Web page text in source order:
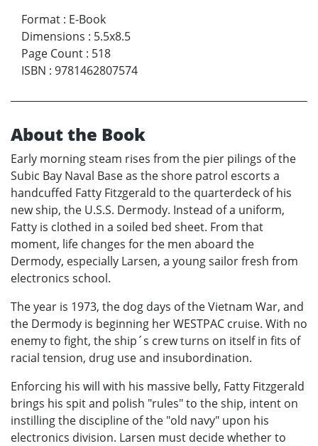
Format : E-Book
Dimensions : 5.5x8.5
Page Count : 518
ISBN : 9781462807574
About the Book
Early morning steam rises from the pier pilings of the
Subic Bay Naval Base as the shore patrol escorts a
handcuffed Fatty Fitzgerald to the quarterdeck of his
new ship, the U.S.S. Dermody. Instead of a uniform,
Fatty is clothed in a soiled bed sheet. From that
moment, life changes for the men aboard the
Dermody, especially Larsen, a young sailor fresh from
electronics school.
The year is 1973, the dog days of the Vietnam War, and
the Dermody is beginning her WESTPAC cruise. With no
enemy to fight, the ship´s crew turns on itself in fits of
racial tension, drug use and insubordination.
Enforcing his will with his massive belly, Fatty Fitzgerald
brings his spit and polish "rules" to the ship, intent on
instilling the discipline of the "old navy" upon his
electronics division. Larsen must decide whether to